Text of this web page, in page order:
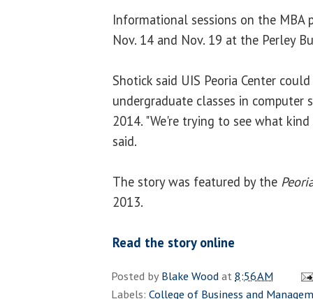
Informational sessions on the MBA
Nov. 14 and Nov. 19 at the Perley
Shotick said UIS Peoria Center
undergraduate classes in computer
2014. "We're trying to see what
said.
The story was featured by the
2013.
Read the story online
Posted byBlake Woodat8:56 AM
Labels: College of Business and